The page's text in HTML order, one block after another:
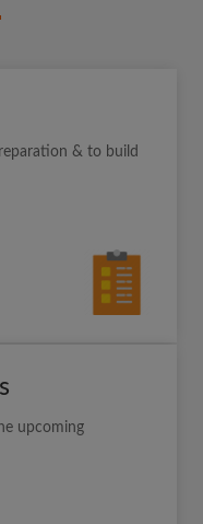
& to build
upcoming